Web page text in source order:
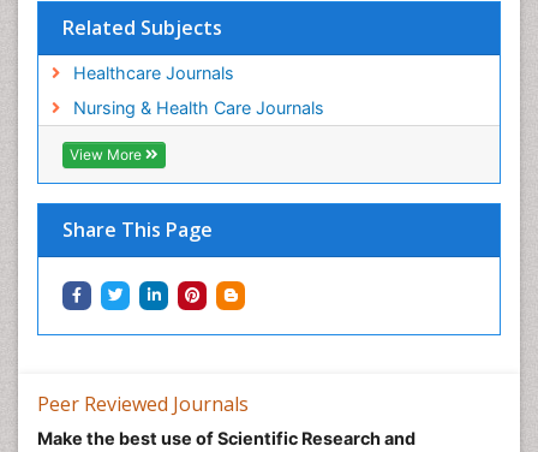
Related Subjects
Healthcare Journals
Nursing & Health Care Journals
View More
Share This Page
Peer Reviewed Journals
Make the best use of Scientific Research and